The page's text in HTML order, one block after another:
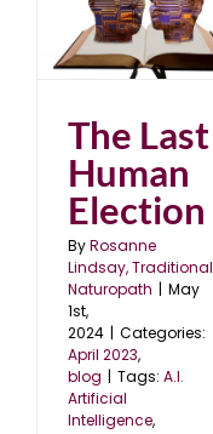
The Last
Human
Election
ByRosanne
Lindsay, Traditional
Naturopath | May
1st,
2024 | Categories:
April 2023,
blog | Tags: A.I.
Artificial
Intelligence,